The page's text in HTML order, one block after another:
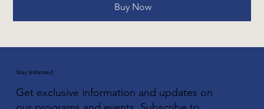
Buy Now
Get exclusive information and updates on
Stay Informed